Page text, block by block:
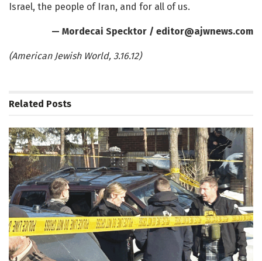
Israel, the people of Iran, and for all of us.
— Mordecai Specktor / editor@ajwnews.com
(American Jewish World, 3.16.12)
Related Posts